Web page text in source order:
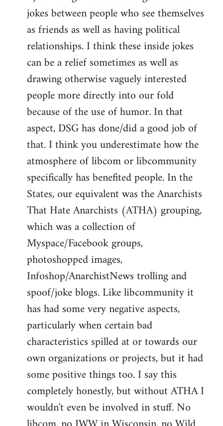
jokes between people who see themselves
as friends as well as having political
relationships. I think these inside jokes
can be a relief sometimes as well as
drawing otherwise vaguely interested
people more directly into our fold
because of the use of humor. In that
aspect, DSG has done/did a good job of
that. I think you underestimate how the
atmosphere of libcom or libcommunity
specifically has benefited people. In the
States, our equivalent was the Anarchists
That Hate Anarchists (ATHA) grouping,
which was a collection of
Myspace/Facebook groups,
photoshopped images,
Infoshop/AnarchistNews trolling and
spoof/joke blogs. Like libcommunity it
has had some very negative aspects,
particularly when certain bad
characteristics spilled at or towards our
own organizations or projects, but it had
some positive things too. I say this
completely honestly, but without ATHA I
wouldn't even be involved in stuff. No